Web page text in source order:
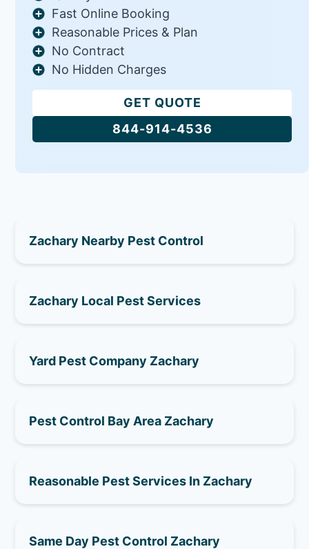
Fast Online Booking
Reasonable Prices & Plan
No Contract
No Hidden Charges
GET QUOTE
844-914-4536
Zachary Nearby Pest Control
Zachary Local Pest Services
Yard Pest Company Zachary
Pest Control Bay Area Zachary
Reasonable Pest Services In Zachary
Same Day Pest Control Zachary